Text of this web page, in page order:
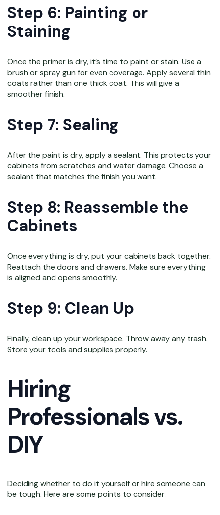
Step 6: Painting or
Staining
Once the primer is dry, it’s time to paint or stain. Use a
brush or spray gun for even coverage. Apply several thin
coats rather than one thick coat. This will give a
smoother finish.
Step 7: Sealing
After the paint is dry, apply a sealant. This protects your
cabinets from scratches and water damage. Choose a
sealant that matches the finish you want.
Step 8: Reassemble the
Cabinets
Once everything is dry, put your cabinets back together.
Reattach the doors and drawers. Make sure everything
is aligned and opens smoothly.
Step 9: Clean Up
Finally, clean up your workspace. Throw away any trash.
Store your tools and supplies properly.
Hiring
Professionals vs.
DIY
Deciding whether to do it yourself or hire someone can
be tough. Here are some points to consider: